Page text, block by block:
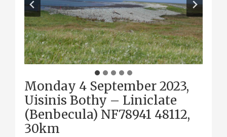
Monday 4 September 2023,
Uisinis Bothy – Liniclate
(Benbecula) NF78941 48112,
30km